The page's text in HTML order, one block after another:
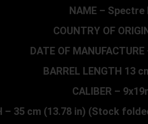
NAME – Spectre
COUNTRY OF
DATE OF
BARREL LENGTH 13
CALIBER –
– 35 cm (13.78 in) (Stock